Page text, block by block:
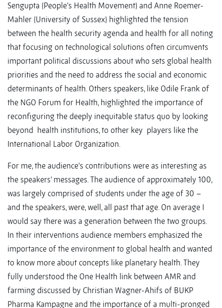
Sengupta (People’s Health Movement) and Anne Roemer-
Mahler (University of Sussex) highlighted the tension
between the health security agenda and health for all noting
that focusing on technological solutions often circumvents
important political discussions about who sets global health
priorities and the need to address the social and economic
determinants of health. Others speakers, like Odile Frank of
the NGO Forum for Health, highlighted the importance of
reconfiguring the deeply inequitable status quo by looking
beyond health institutions, to other key players like the
International Labor Organization.
For me, the audience’s contributions were as interesting as
the speakers’ messages. The audience of approximately 100,
was largely comprised of students under the age of 30 –
and the speakers, were, well, all past that age. On average I
would say there was a generation between the two groups.
In their interventions audience members emphasized the
importance of the environment to global health and wanted
to know more about concepts like planetary health. They
fully understood the One Health link between AMR and
farming discussed by Christian Wagner-Ahifs of BUKP
Pharma Kampagne and the importance of a multi-pronged